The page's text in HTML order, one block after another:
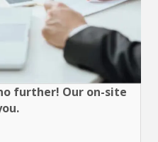
further! Our on-site